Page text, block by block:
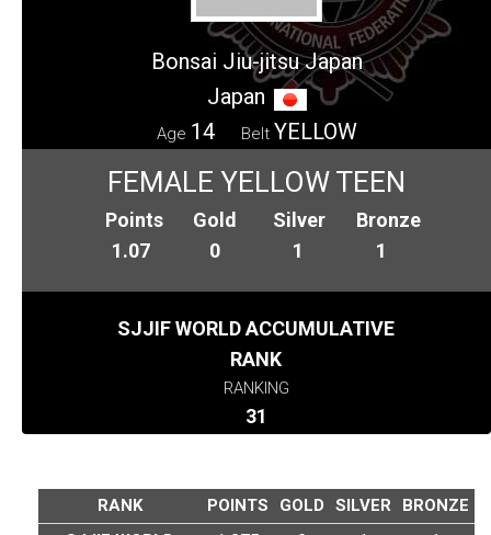
Bonsai Jiu-jitsu Japan
Japan
Age 14 Belt YELLOW
FEMALE YELLOW TEEN
Points
1.07
Gold
0
Silver
1
Bronze
1
SJJIF WORLD ACCUMULATIVE
RANK
RANKING
31
RANK POINTS GOLD SILVER
BRONZE